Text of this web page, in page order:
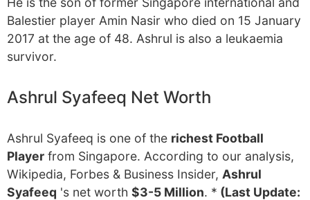
Balestier player Amin Nasir who died on 15 January
2017 at the age of 48. Ashrul is also a leukaemia
survivor.
Ashrul Syafeeq Net Worth
Ashrul Syafeeq is one of the richest Football
Player from Singapore. According to our analysis,
Wikipedia, Forbes & Business Insider, Ashrul
Syafeeq 's net worth $3-5 Million. * (Last Update: